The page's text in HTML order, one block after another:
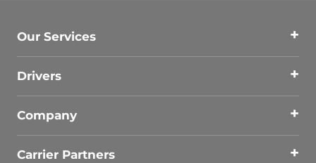
Our Services
Drivers
Company
Carrier Partners